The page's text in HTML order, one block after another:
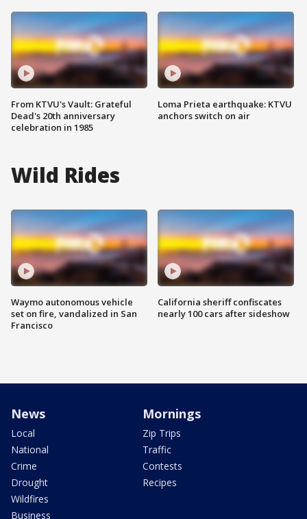
From KTVU's Vault: Grateful
Dead's 20th anniversary
celebration in 1985
Loma Prieta earthquake: KTVU
anchors switch on air
Wild Rides
Waymo autonomous vehicle
set on fire, vandalized in San
Francisco
California sheriff confiscates
nearly 100 cars after sideshow
News
Local
National
Crime
Drought
Wildfires
Business
Mornings
Zip Trips
Traffic
Contests
Recipes